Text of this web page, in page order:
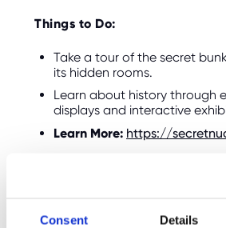
Consent Details
Things to Do:
Take a tour of the secret
its hidden rooms.
Learn about history through
displays and interactive
Learn More: https://
Relaxing Outdoor